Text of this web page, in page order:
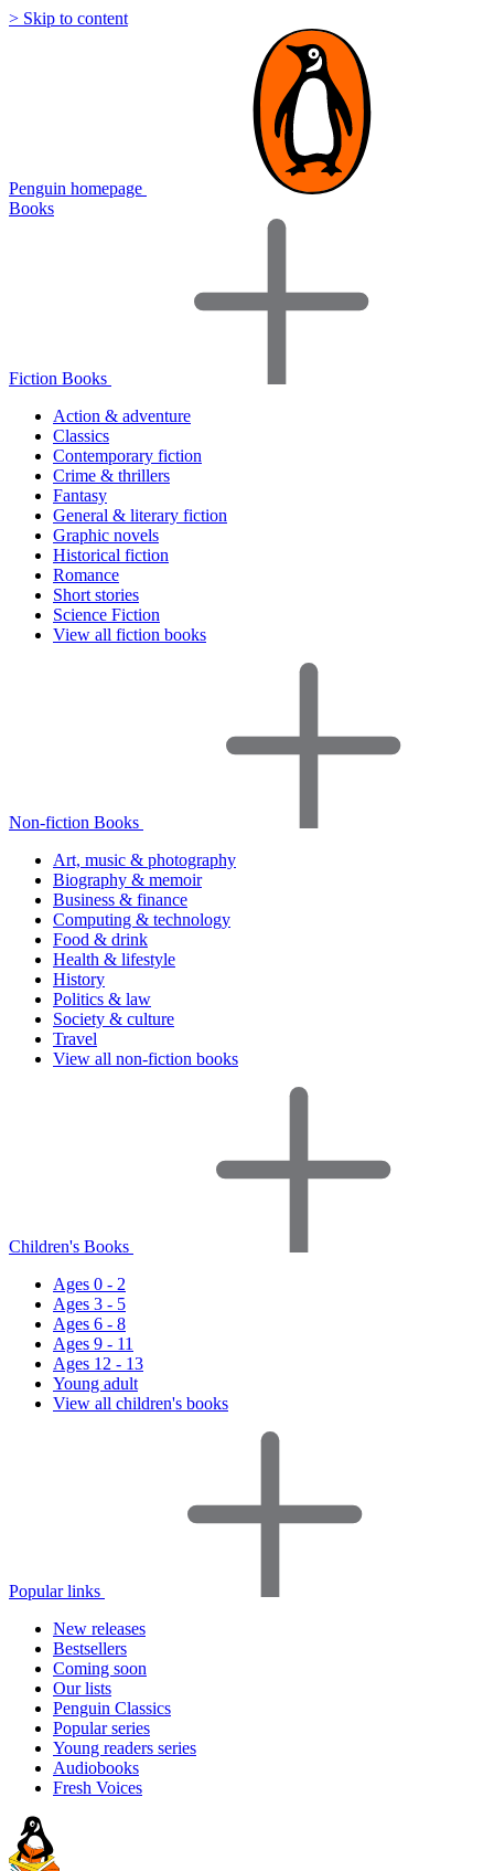
> Skip to content
Penguin homepage
Books
Fiction Books
Action & adventure
Classics
Contemporary fiction
Crime & thrillers
Fantasy
General & literary fiction
Graphic novels
Historical fiction
Romance
Short stories
Science Fiction
View all fiction books
Non-fiction Books
Art, music & photography
Biography & memoir
Business & finance
Computing & technology
Food & drink
Health & lifestyle
History
Politics & law
Society & culture
Travel
View all non-fiction books
Children's Books
Ages 0 - 2
Ages 3 - 5
Ages 6 - 8
Ages 9 - 11
Ages 12 - 13
Young adult
View all children's books
Popular links
New releases
Bestsellers
Coming soon
Our lists
Penguin Classics
Popular series
Young readers series
Audiobooks
Fresh Voices